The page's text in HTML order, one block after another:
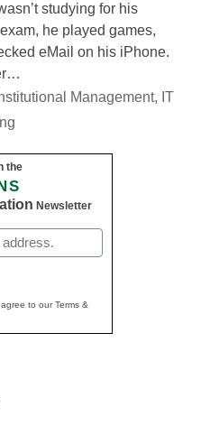
studying for his
he played games,
eMail on his iPhone.
Management, IT
the
Newsletter
to our Terms &